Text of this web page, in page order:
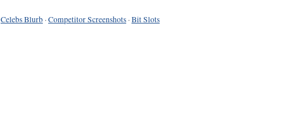
Celebs Blurb ·Competitor Screenshots ·Bit Slots